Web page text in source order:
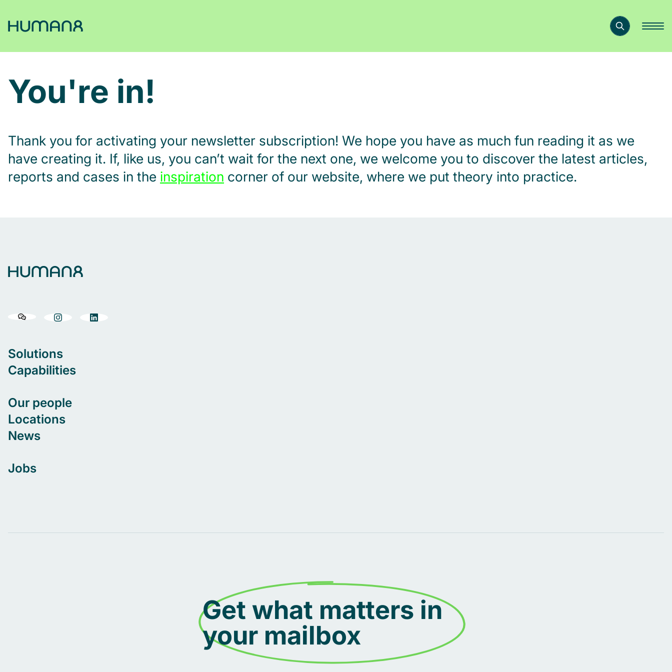
You're in!
Thank you for activating your newsletter subscription! We hope you have as much fun reading it as we
have creating it. If, like us, you can’t wait for the next one, we welcome you to discover the latest articles,
reports and cases in the inspiration corner of our website, where we put theory into practice.
Solutions
Capabilities
Our people
Locations
News
Jobs
Get what matters in
your mailbox
Capabilities
About